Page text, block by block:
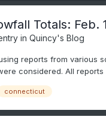
Totals: Feb.
in Quincy's Blog
reports from various
considered. All
connecticut